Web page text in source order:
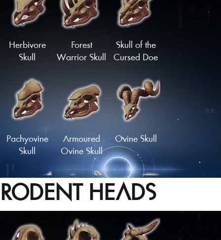
Herbivore
Skull
Forest
Warrior Skull
Skull of the
Cursed Doe
Pachyovine
Skull
Armoured
Ovine Skull
Ovine Skull
Skull of the
Crown of
Longhorn
RODENT HEADS